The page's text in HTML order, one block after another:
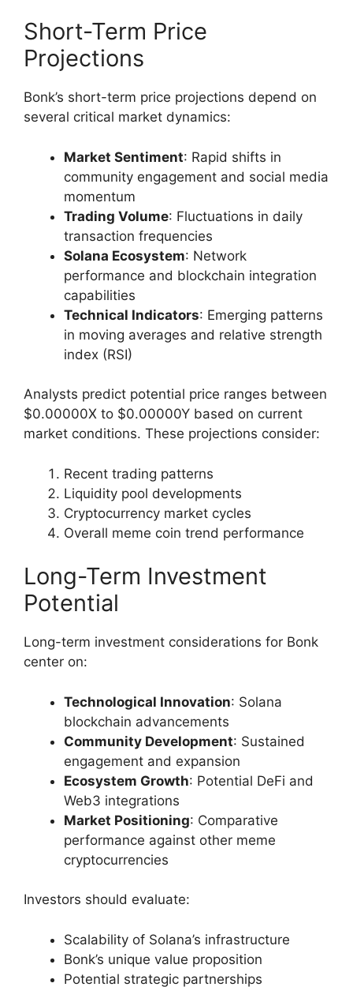
Short-Term Price
Projections
Bonk’s short-term price projections depend on
several critical market dynamics:
Market Sentiment: Rapid shifts in
community engagement and social media
momentum
Trading Volume: Fluctuations in daily
transaction frequencies
Solana Ecosystem: Network
performance and blockchain integration
capabilities
Technical Indicators: Emerging patterns
in moving averages and relative strength
index (RSI)
Analysts predict potential price ranges between
$0.00000X to $0.00000Y based on current
market conditions. These projections consider:
Recent trading patterns
Liquidity pool developments
Cryptocurrency market cycles
Overall meme coin trend performance
Long-Term Investment
Potential
Long-term investment considerations for Bonk
center on:
Technological Innovation: Solana
blockchain advancements
Community Development: Sustained
engagement and expansion
Ecosystem Growth: Potential DeFi and
Web3 integrations
Market Positioning: Comparative
performance against other meme
cryptocurrencies
Investors should evaluate:
Scalability of Solana’s infrastructure
Bonk’s unique value proposition
Potential strategic partnerships